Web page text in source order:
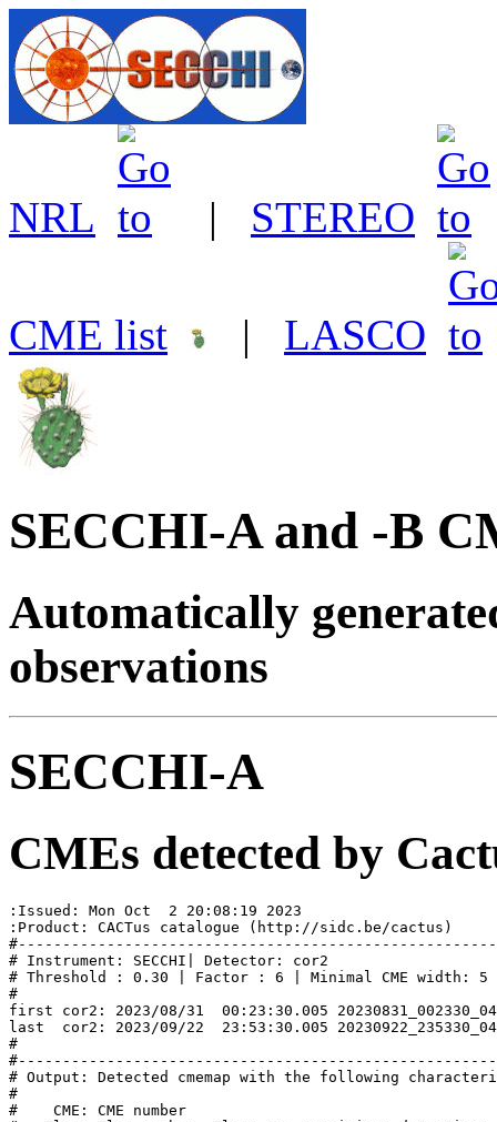
NRL | STEREO
CME list | LASCO
SECCHI-A and -B
Automatically
observations
SECCHI-A
CMEs detected by
:Issued: Mon Oct  2 20:08:19 2023
:Product: CACTus catalogue (http://sidc.be/cactus)
# Instrument: SECCHI| Detector: cor2
# Threshold : 0.30 | Factor : 6 | Minimal CME width: 5
#
first cor2: 2023/08/31  00:23:30.005
last  cor2: 2023/09/22  23:53:30.005
#
# Output: Detected cmemap with the following
#
#    CME: CME number